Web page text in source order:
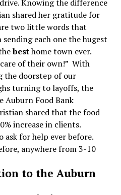
Knowing the difference
shared her gratitude for
two little words that
each one the hugest
besthome town ever.
of their own!” With
the doorstep of our
turning to layoffs, the
Auburn Food Bank
shared that the food
increase in clients.
ask for help ever before.
anywhere from 3-10
to the Auburn